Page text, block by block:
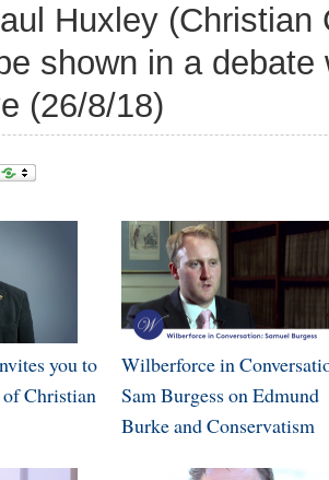
Huxley
shown in a
(26/8/18)
you to
of Christian
Wilberforce in
Sam Burgess on Edmund
Burke and Conservatism